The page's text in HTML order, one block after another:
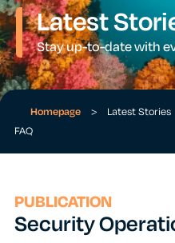
Latest
Stay up-to-date with
Homepage > Latest Stories
FAQ
PUBLICATION
Security